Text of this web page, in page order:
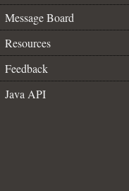
Message Board
Resources
Feedback
Java API